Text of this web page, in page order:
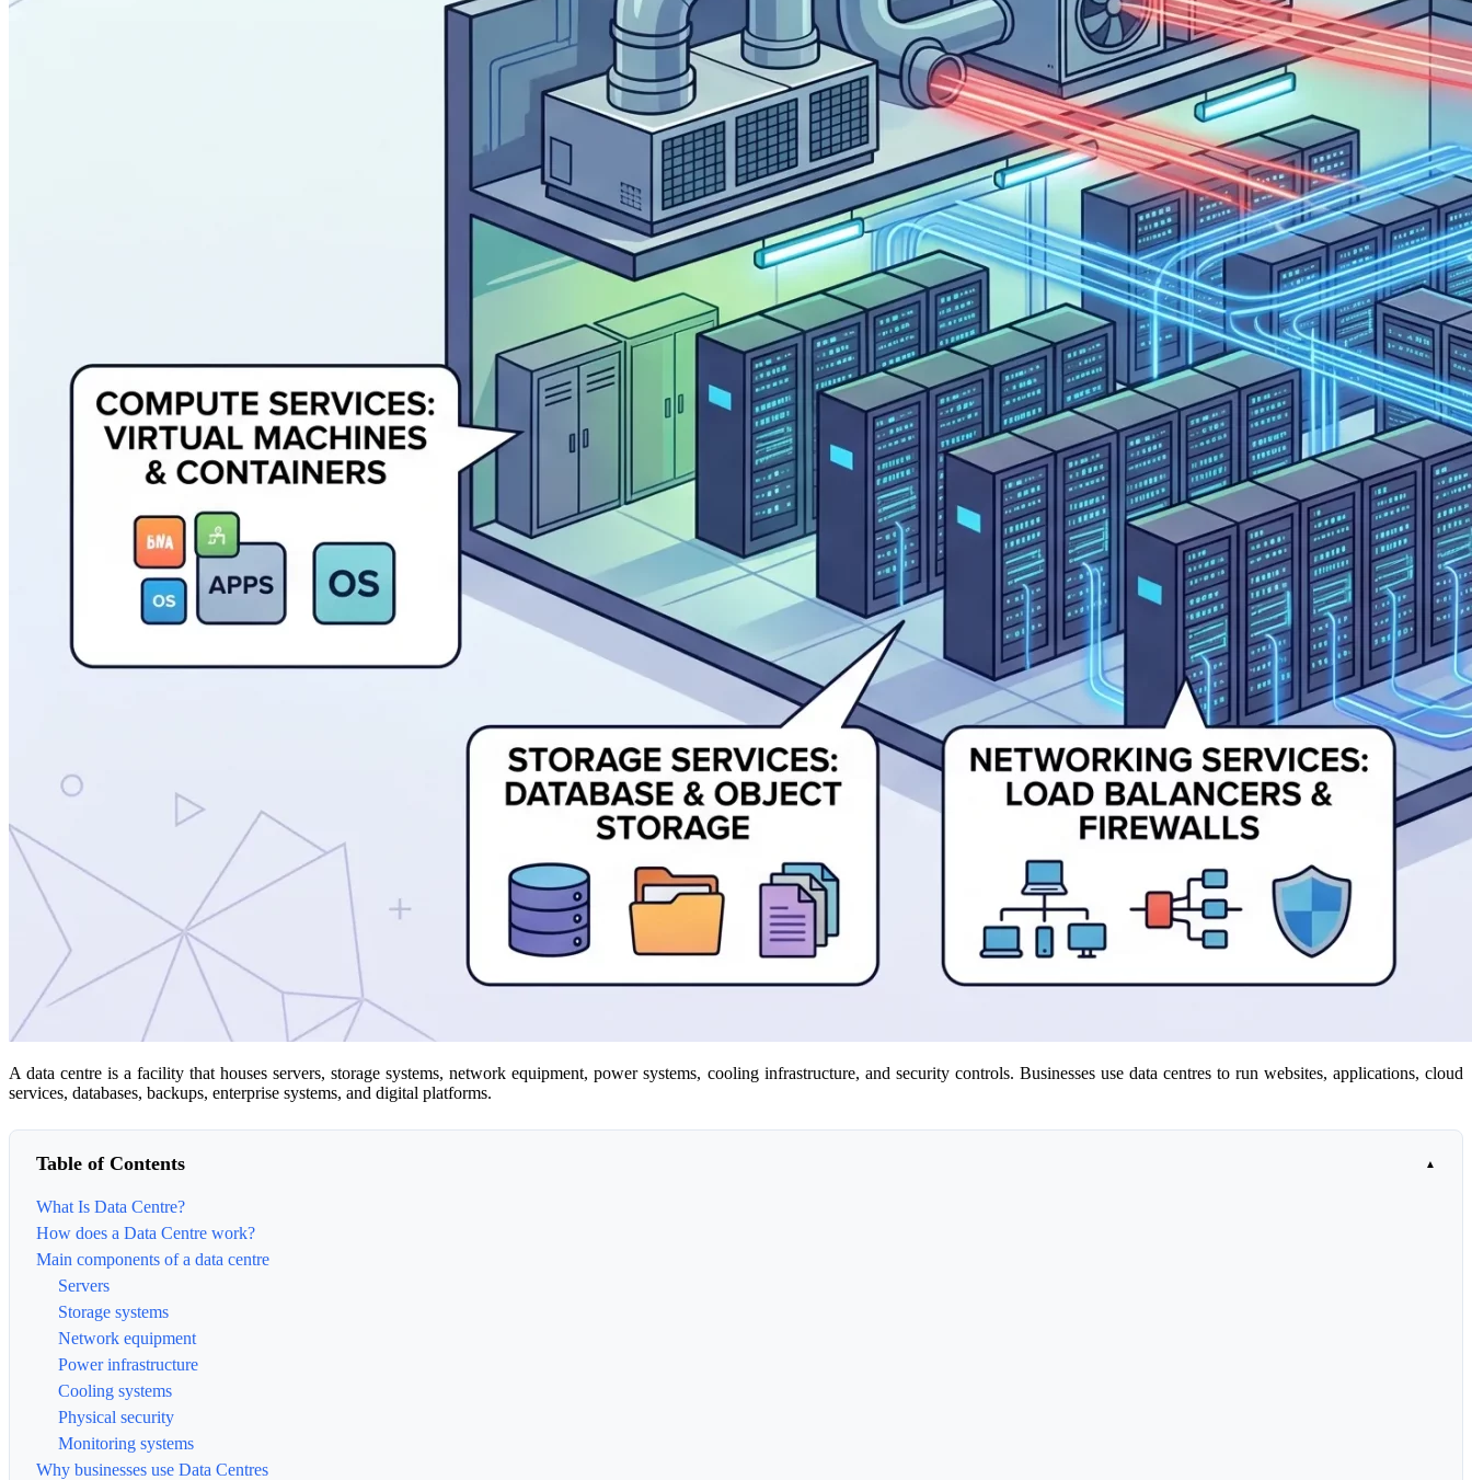
A data centre is a facility that houses servers, storage systems, network equipment, power systems, cooling infrastructure, and security controls. Businesses use data centres to run websites, applications, cloud
services, databases, backups, enterprise systems, and digital platforms.
Table of Contents
What Is Data Centre?
How does a Data Centre work?
Main components of a data centre
Servers
Storage systems
Network equipment
Power infrastructure
Cooling systems
Physical security
Monitoring systems
Why businesses use Data Centres